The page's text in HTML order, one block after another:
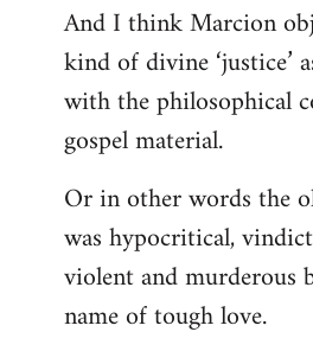
And I think Marcion
kind of divine ‘justice’
with the philosophical
gospel material.
Or in other words the
was hypocritical,
violent and murderous
name of tough love.